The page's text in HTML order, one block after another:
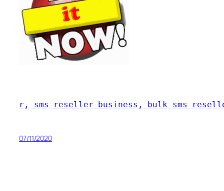
r, sms reseller business, bulk sms
07/11/2020